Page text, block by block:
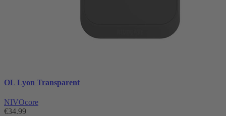
OL Lyon Transparent
NIVOcore
€34.99